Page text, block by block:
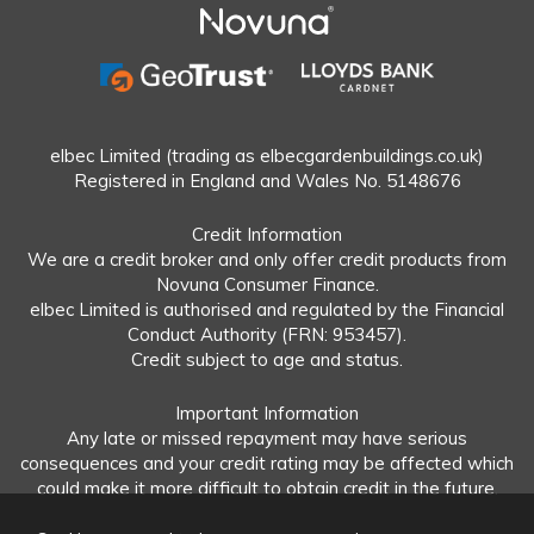
elbec Limited (trading as elbecgardenbuildings.co.uk)
Registered in England and Wales No. 5148676
Credit Information
We are a credit broker and only offer credit products from
Novuna Consumer Finance.
elbec Limited is authorised and regulated by the Financial
Conduct Authority (FRN: 953457).
Credit subject to age and status.
Important Information
Any late or missed repayment may have serious
consequences and your credit rating may be affected which
could make it more difficult to obtain credit in the future.